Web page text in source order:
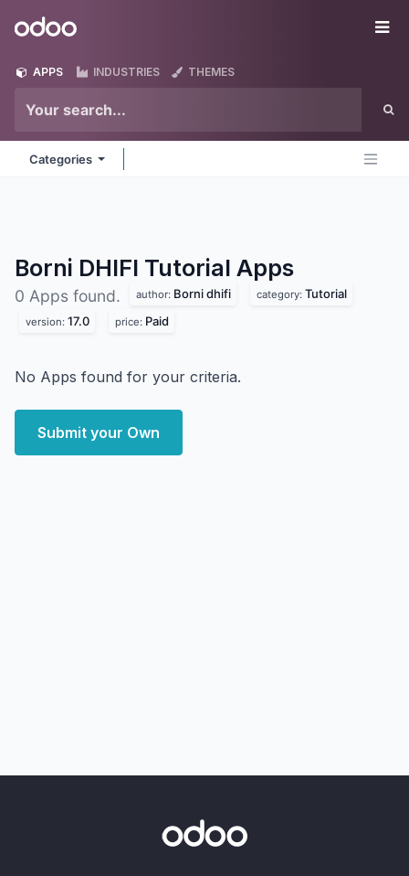
Odoo
APPS INDUSTRIES THEMES
Categories
Borni DHIFI Tutorial Apps
0 Apps found. author: Borni dhifi category: Tutorial
version: 17.0 price: Paid
No Apps found for your criteria.
Submit your Own